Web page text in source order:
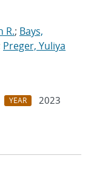
R.; Bays,
Preger, Yuliya
YEAR
2023